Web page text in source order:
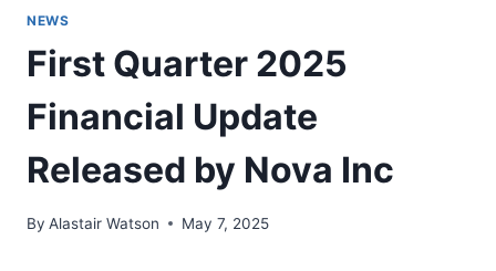
NEWS
First Quarter 2025
Financial Update
Released by Nova Inc
By Alastair Watson May 7, 2025